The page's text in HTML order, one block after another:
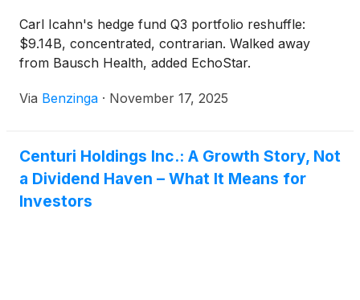
Carl Icahn's hedge fund Q3 portfolio reshuffle:
$9.14B, concentrated, contrarian. Walked away
from Bausch Health, added EchoStar.
Via Benzinga · November 17, 2025
Centuri Holdings Inc.: A Growth Story, Not
a Dividend Haven – What It Means for
Investors